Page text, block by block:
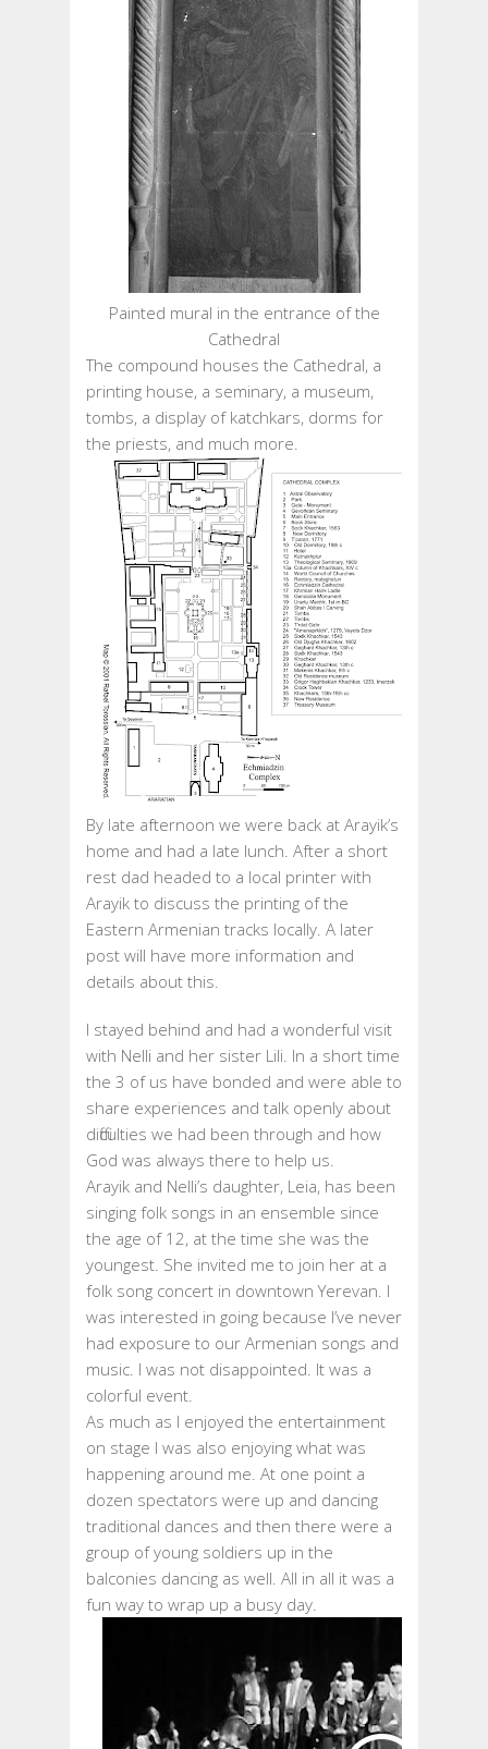
Painted mural in the entrance of the
Cathedral
The compound houses the Cathedral, a
printing house, a seminary, a museum,
tombs, a display of katchkars, dorms for
the priests, and much more.
By late afternoon we were back at Arayik’s
home and had a late lunch. After a short
rest dad headed to a local printer with
Arayik to discuss the printing of the
Eastern Armenian tracks locally. A later
post will have more information and
details about this.
I stayed behind and had a wonderful visit
with Nelli and her sister Lili. In a short time
the 3 of us have bonded and were able to
share experiences and talk openly about
difficulties we had been through and how
God was always there to help us.
Arayik and Nelli’s daughter, Leia, has been
singing folk songs in an ensemble since
the age of 12, at the time she was the
youngest. She invited me to join her at a
folk song concert in downtown Yerevan. I
was interested in going because I’ve never
had exposure to our Armenian songs and
music. I was not disappointed. It was a
colorful event.
As much as I enjoyed the entertainment
on stage I was also enjoying what was
happening around me. At one point a
dozen spectators were up and dancing
traditional dances and then there were a
group of young soldiers up in the
balconies dancing as well. All in all it was a
fun way to wrap up a busy day.